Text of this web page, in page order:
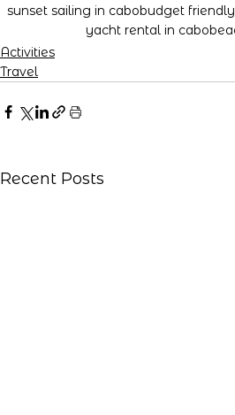
sunset sailing in cabobudget
yacht rental in cabo
Activities
Travel
Recent Posts